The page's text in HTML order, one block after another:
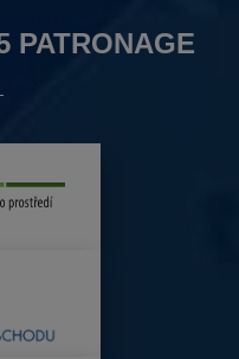
PATRONAGE